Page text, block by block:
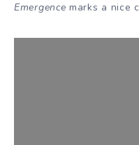
Emergence marks a nice